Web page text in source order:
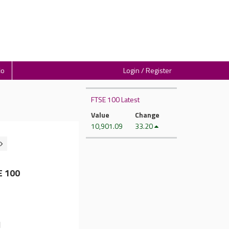
Login / Register
100
FTSE 100 Latest
Value
10,901.09
Change
33.20